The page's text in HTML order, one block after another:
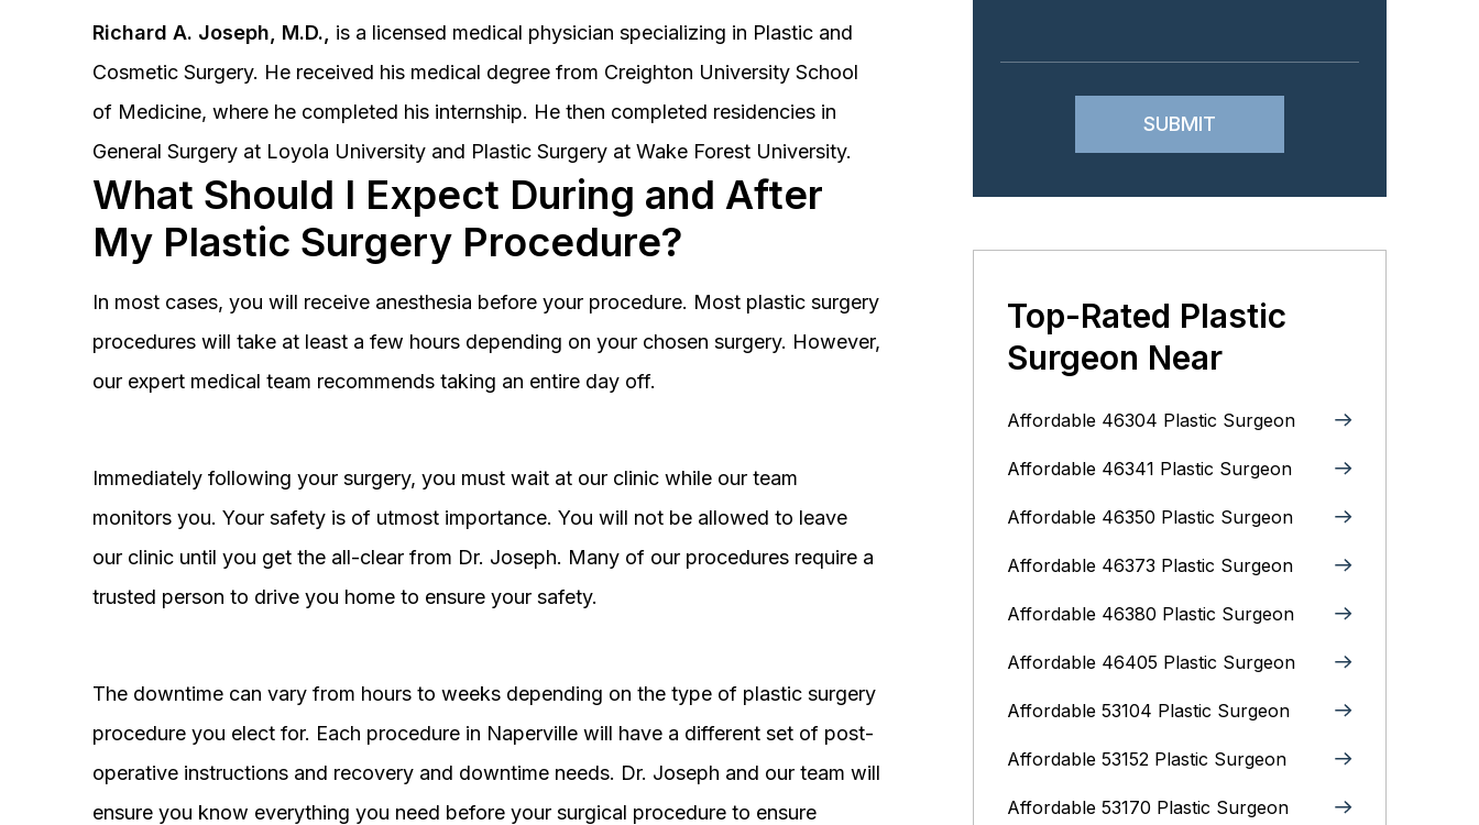
Richard A. Joseph, M.D.,
is a licensed medical physician specializing in Plastic and
Cosmetic Surgery. He received his medical degree from Creighton University School
of Medicine, where he completed his internship. He then completed residencies in
General Surgery at Loyola University and Plastic Surgery at Wake Forest University.
What Should I Expect During and After
My Plastic Surgery Procedure?
In most cases, you will receive anesthesia before your procedure. Most plastic surgery
procedures will take at least a few hours depending on your chosen surgery. However,
our expert medical team recommends taking an entire day off.
Immediately following your surgery, you must wait at our clinic while our team
monitors you. Your safety is of utmost importance. You will not be allowed to leave
our clinic until you get the all-clear from Dr. Joseph. Many of our procedures require a
trusted person to drive you home to ensure your safety.
The downtime can vary from hours to weeks depending on the type of plastic surgery
procedure you elect for. Each procedure in Naperville will have a different set of post-
operative instructions and recovery and downtime needs. Dr. Joseph and our team will
ensure you know everything you need before your surgical procedure to ensure
Top-Rated Plastic
Surgeon Near
Affordable 46304 Plastic Surgeon
Affordable 46341 Plastic Surgeon
Affordable 46350 Plastic Surgeon
Affordable 46373 Plastic Surgeon
Affordable 46380 Plastic Surgeon
Affordable 46405 Plastic Surgeon
Affordable 53104 Plastic Surgeon
Affordable 53152 Plastic Surgeon
Affordable 53170 Plastic Surgeon